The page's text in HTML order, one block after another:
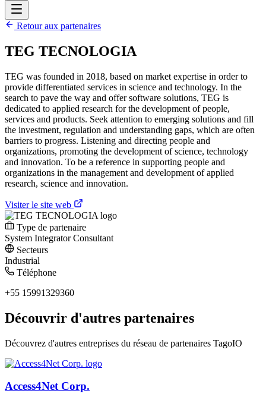
Retour aux partenaires
TEG TECNOLOGIA
TEG was founded in 2018, based on market expertise in order to
provide differentiated services in science and technology. In the
search to pave the way and offer software solutions, TEG is
dedicated to applied research for the development of people,
services and products. Seek attention to emerging solutions and fill
the investment, regulation and understanding gaps, which are often
barriers to progress. Listening and directing people and
organizations, promoting the development of science, technology
and innovation. To be a reference in supporting people and
organizations in the management and development of applied
research, science and innovation.
Visiter le site web
Type de partenaire
System IntegratorConsultant
Secteurs
Industrial
Téléphone
+55 15991329360
Découvrir d'autres partenaires
Découvrez d'autres entreprises du réseau de partenaires TagoIO
Access4Net Corp.